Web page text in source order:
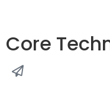
Core